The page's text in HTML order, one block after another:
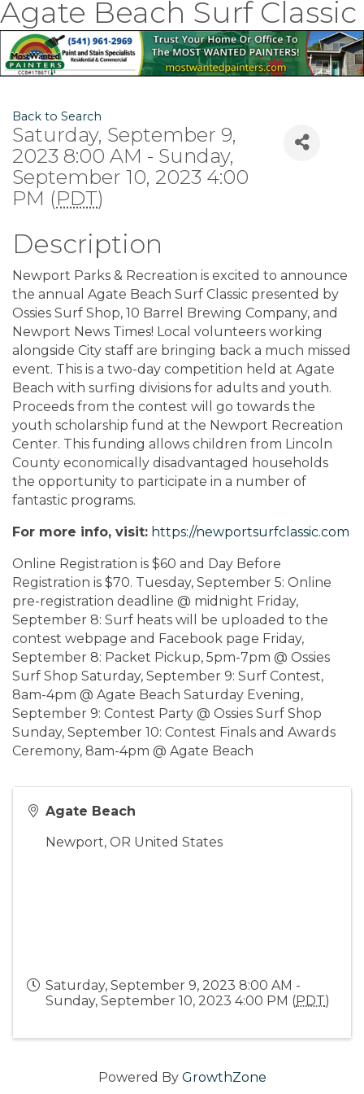
Agate Beach Surf Classic
Back to Search
Saturday, September 9,
2023 8:00 AM - Sunday,
September 10, 2023 4:00
PM (PDT)
Description
Newport Parks & Recreation is excited to announce
the annual Agate Beach Surf Classic presented by
Ossies Surf Shop, 10 Barrel Brewing Company, and
Newport News Times! Local volunteers working
alongside City staff are bringing back a much missed
event. This is a two-day competition held at Agate
Beach with surfing divisions for adults and youth.
Proceeds from the contest will go towards the
youth scholarship fund at the Newport Recreation
Center. This funding allows children from Lincoln
County economically disadvantaged households
the opportunity to participate in a number of
fantastic programs.
For more info, visit: https://newportsurfclassic.com
Online Registration is $60 and Day Before
Registration is $70. Tuesday, September 5: Online
pre-registration deadline @ midnight Friday,
September 8: Surf heats will be uploaded to the
contest webpage and Facebook page Friday,
September 8: Packet Pickup, 5pm-7pm @ Ossies
Surf Shop Saturday, September 9: Surf Contest,
8am-4pm @ Agate Beach Saturday Evening,
September 9: Contest Party @ Ossies Surf Shop
Sunday, September 10: Contest Finals and Awards
Ceremony, 8am-4pm @ Agate Beach
Agate Beach
Newport, OR United States
Saturday, September 9, 2023 8:00 AM -
Sunday, September 10, 2023 4:00 PM (PDT)
Powered By GrowthZone